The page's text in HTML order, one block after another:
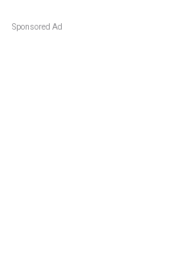
Sponsored Ad